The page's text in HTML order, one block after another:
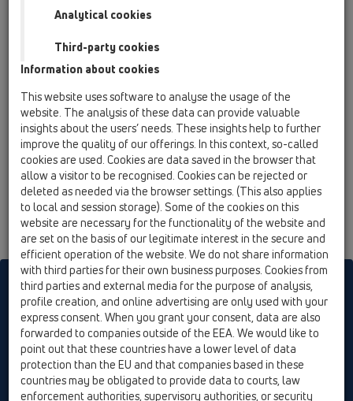
HL134.1C
02 Wash basins / Attachments / Connector sets /
HL134 / HL134.1C
plated
HL134.1K
02 Wash basins / Attachments / Connector sets /
HL134 / HL134.1K
90° angled plastic-connector DN32, white
HL sorgt für den guten Ablauf
Print Imprint Contact & Newsletter Search Sitemap
Cookie settings
© HL Hutterer & Lechner GmbH
Analytical cookies
Third-party cookies
Information about cookies
This website uses software to analyse the usage of the
website. The analysis of these data can provide valuable
insights about the users’ needs. These insights help to further
improve the quality of our offerings. In this context, so-called
cookies are used. Cookies are data saved in the browser that
allow a visitor to be recognised. Cookies can be rejected or
deleted as needed via the browser settings. (This also applies
to local and session storage). Some of the cookies on this
website are necessary for the functionality of the website and
are set on the basis of our legitimate interest in the secure and
efficient operation of the website. We do not share information
with third parties for their own business purposes. Cookies from
third parties and external media for the purpose of analysis,
profile creation, and online advertising are only used with your
express consent. When you grant your consent, data are also
forwarded to companies outside of the EEA. We would like to
point out that these countries have a lower level of data
protection than the EU and that companies based in these
countries may be obligated to provide data to courts, law
enforcement authorities, supervisory authorities, or security